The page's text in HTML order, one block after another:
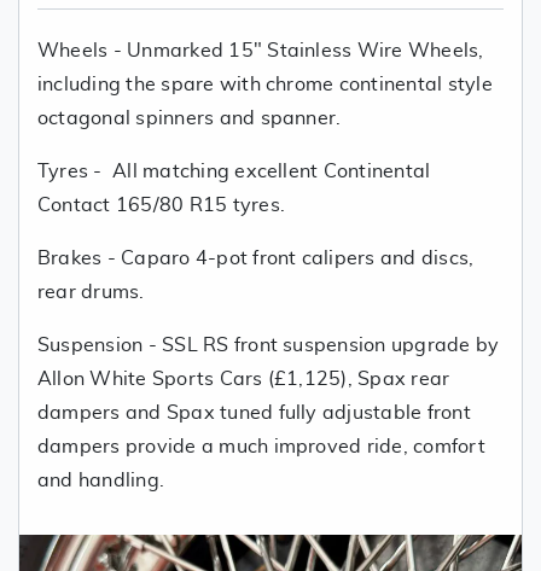
Wheels - Unmarked 15" Stainless Wire Wheels,
including the spare with chrome continental style
octagonal spinners and spanner.
Tyres - All matching excellent Continental
Contact 165/80 R15 tyres.
Brakes - Caparo 4-pot front calipers and discs,
rear drums.
Suspension - SSL RS front suspension upgrade by
Allon White Sports Cars (£1,125), Spax rear
dampers and Spax tuned fully adjustable front
dampers provide a much improved ride, comfort
and handling.